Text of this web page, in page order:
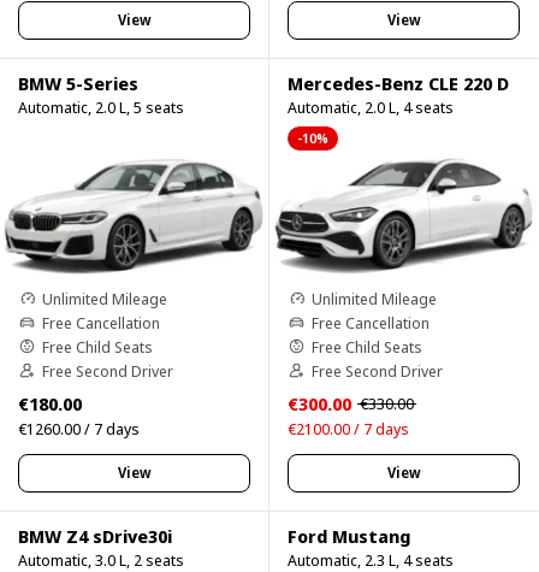
View View
BMW 5-Series
Automatic, 2.0 L, 5 seats
Unlimited Mileage
Free Cancellation
Free Child Seats
Free Second Driver
€180.00
€1260.00 / 7 days
View
Mercedes-Benz CLE 220 D
Automatic, 2.0 L, 4 seats
-10%
Unlimited Mileage
Free Cancellation
Free Child Seats
Free Second Driver
€300.00 €330.00
€2100.00 / 7 days
View
BMW Z4 sDrive30i
Automatic, 3.0 L, 2 seats
Ford Mustang
Automatic, 2.3 L, 4 seats